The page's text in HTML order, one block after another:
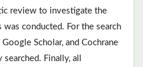
review to investigate the
conducted. For the search
Scholar, and Cochrane
Finally, all